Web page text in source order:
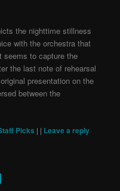
the nighttime stillness
with the orchestra that
seems to capture the
the last note of rehearsal
presentation on the
between the
Picks | | Leave a reply